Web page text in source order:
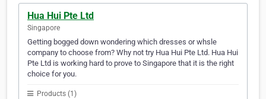
Hua Hui Pte Ltd
Singapore
Getting bogged down wondering which dresses or whsle
company to choose from? Why not try Hua Hui Pte Ltd. Hua Hui
Pte Ltd is working hard to prove to Singapore that it is the right
choice for you.
Products (1)